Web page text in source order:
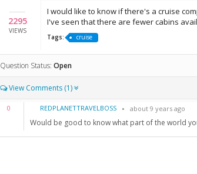
2295
VIEWS
I would like to know if there's a cruise
I've seen that there are fewer cabins
Tags: cruise
Question Status: Open
View Comments (1)
0 REDPLANETTRAVELBOSS about 9 years ago
Would be good to know what part of the world